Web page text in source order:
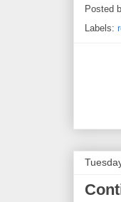
Posted
Labels: